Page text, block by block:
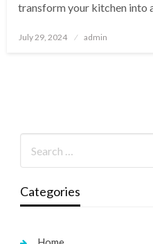
transform your kitchen into
Posted
July 29, 2024 admin
Categories